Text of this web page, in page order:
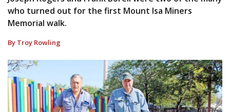
who turned out for the first Mount Isa Miners
Memorial walk.
By Troy Rowling